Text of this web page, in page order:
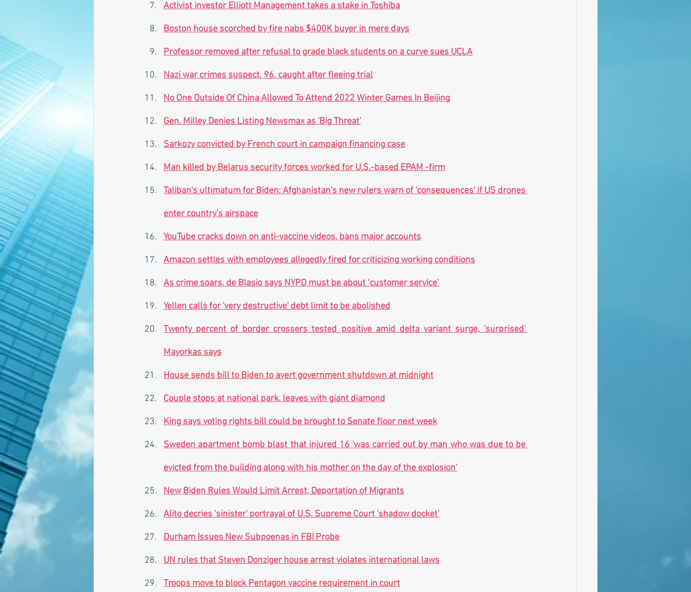
Activist investor Elliott Management takes a stake in Toshiba
Boston house scorched by fire nabs $400K buyer in mere days
Professor removed after refusal to grade black students on a curve sues UCLA
Nazi war crimes suspect, 96, caught after fleeing trial
No One Outside Of China Allowed To Attend 2022 Winter Games In Beijing
Gen. Milley Denies Listing Newsmax as 'Big Threat'
Sarkozy convicted by French court in campaign financing case
Man killed by Belarus security forces worked for U.S.-based EPAM -firm
Taliban's ultimatum for Biden: Afghanistan's new rulers warn of 'consequences' if US drones
enter country's airspace
YouTube cracks down on anti-vaccine videos, bans major accounts
Amazon settles with employees allegedly fired for criticizing working conditions
As crime soars, de Blasio says NYPD must be about ‘customer service’
Yellen calls for 'very destructive' debt limit to be abolished
Twenty percent of border crossers tested positive amid delta variant surge, 'surprised'
Mayorkas says
House sends bill to Biden to avert government shutdown at midnight
Couple stops at national park, leaves with giant diamond
King says voting rights bill could be brought to Senate floor next week
Sweden apartment bomb blast that injured 16 'was carried out by man who was due to be
evicted from the building along with his mother on the day of the explosion'
New Biden Rules Would Limit Arrest, Deportation of Migrants
Alito decries 'sinister' portrayal of U.S. Supreme Court 'shadow docket'
Durham Issues New Subpoenas in FBI Probe
UN rules that Steven Donziger house arrest violates international laws
Troops move to block Pentagon vaccine requirement in court